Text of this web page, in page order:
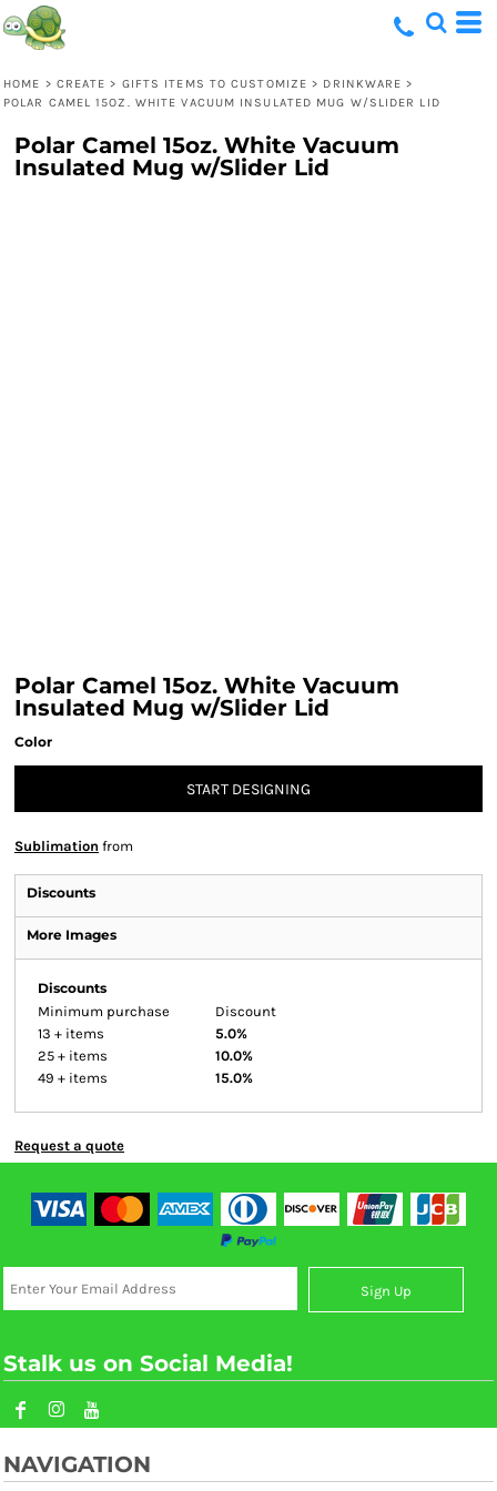
HOME > CREATE > GIFTS ITEMS TO CUSTOMIZE > DRINKWARE >
POLAR CAMEL 15OZ. WHITE VACUUM INSULATED MUG W/SLIDER LID
Polar Camel 15oz. White Vacuum
Insulated Mug w/Slider Lid
Polar Camel 15oz. White Vacuum
Insulated Mug w/Slider Lid
Color
START DESIGNING
Sublimation from
Discounts
More Images
Discounts
Minimum purchase
Discount
13 + items
5.0%
25 + items
10.0%
49 + items
15.0%
Request a quote
Sign Up
Stalk us on Social Media!
NAVIGATION